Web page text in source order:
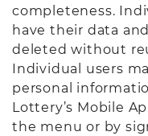
completeness.
have their data
deleted without
Individual users
personal
Lottery’s Mobile
the menu or by